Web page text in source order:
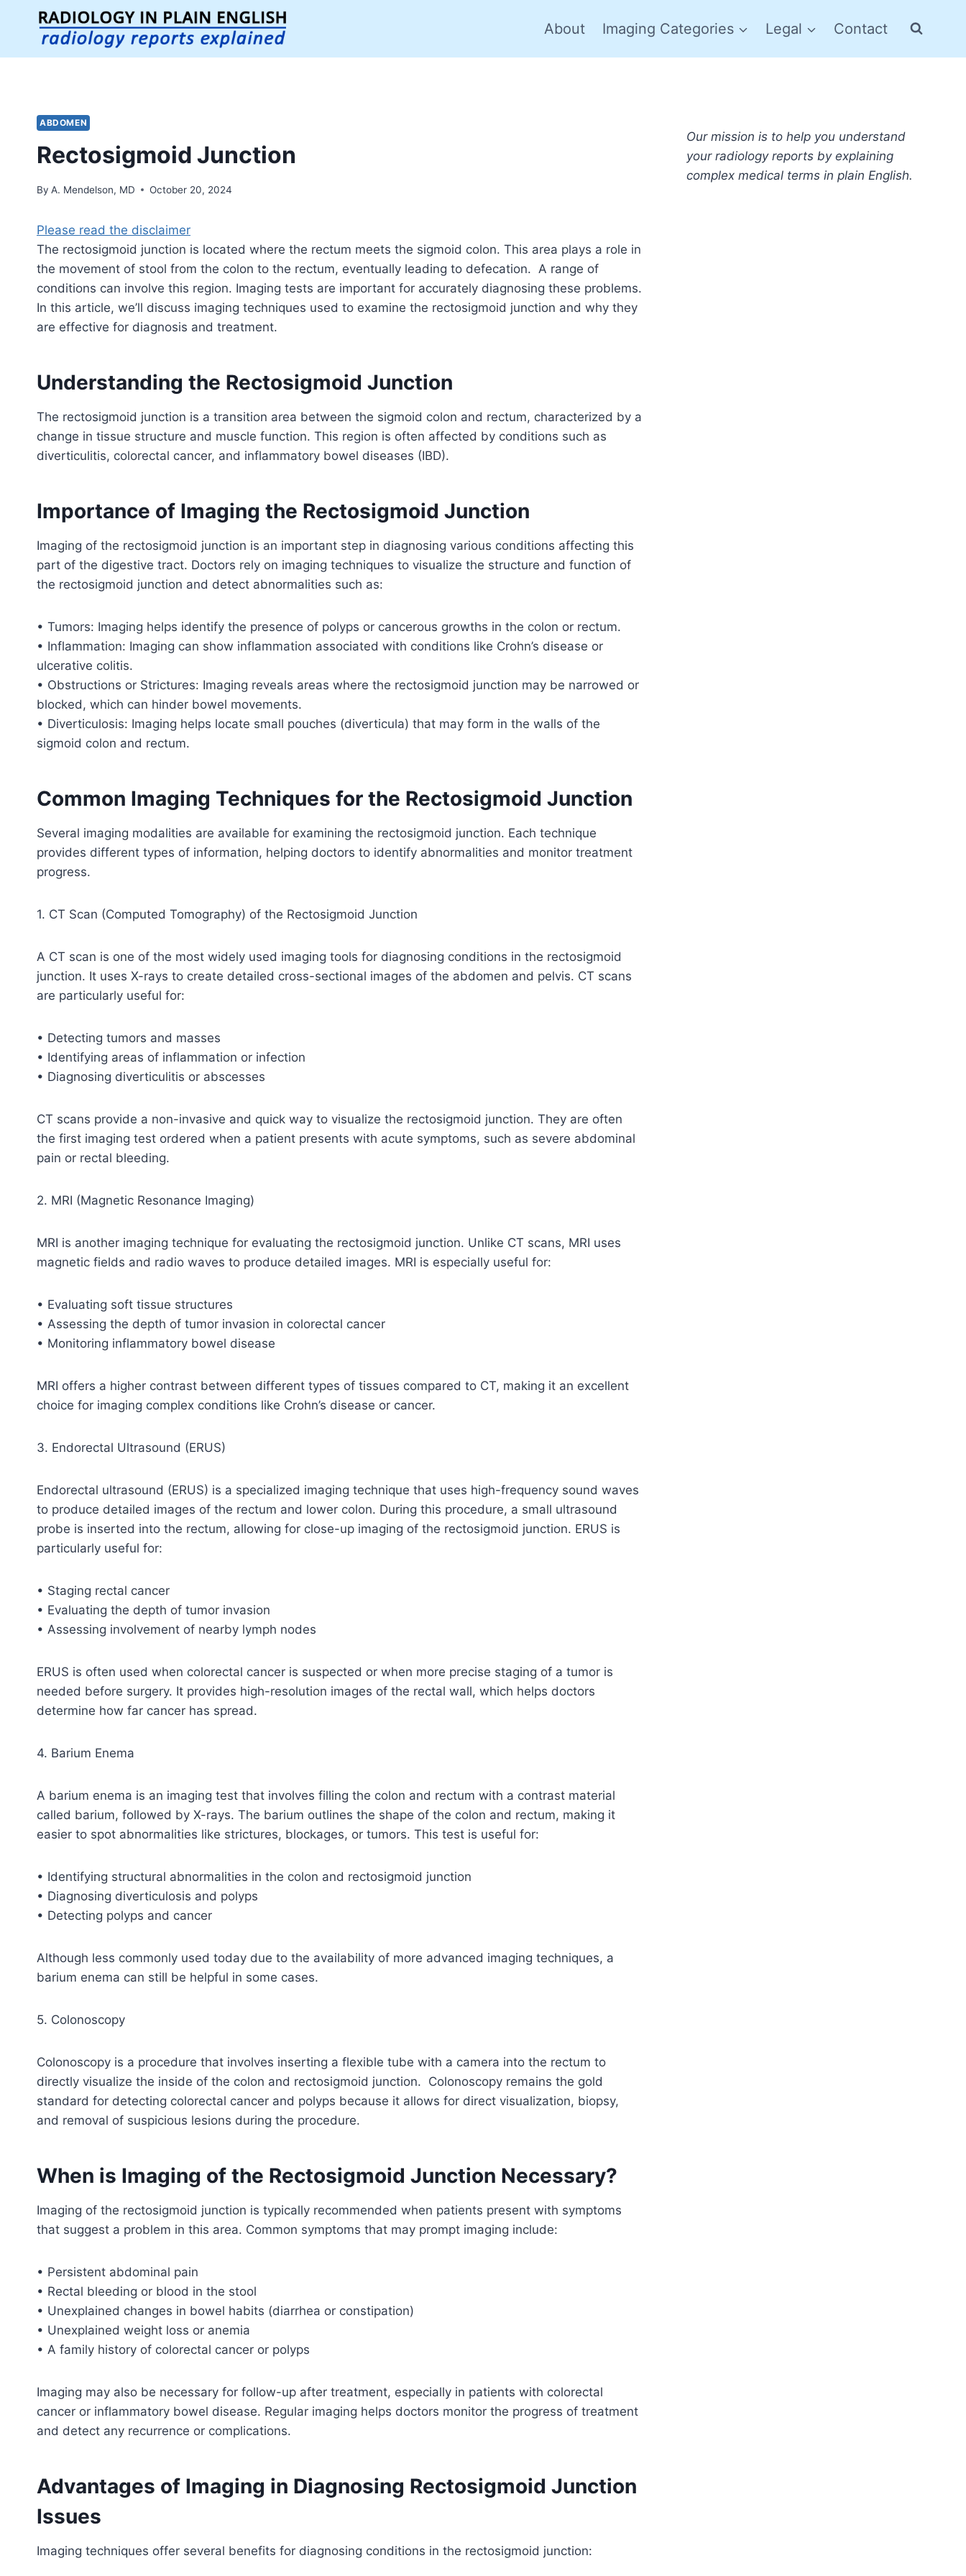
content
About Imaging Categories Legal Contact
ABDOMEN
Rectosigmoid Junction
By A. Mendelson, MD October 20, 2024
Please read the disclaimer
The rectosigmoid junction is located where the rectum meets the sigmoid colon. This area plays a role in
the movement of stool from the colon to the rectum, eventually leading to defecation. A range of
conditions can involve this region. Imaging tests are important for accurately diagnosing these problems.
In this article, we’ll discuss imaging techniques used to examine the rectosigmoid junction and why they
are effective for diagnosis and treatment.
Understanding the Rectosigmoid Junction
The rectosigmoid junction is a transition area between the sigmoid colon and rectum, characterized by a
change in tissue structure and muscle function. This region is often affected by conditions such as
diverticulitis, colorectal cancer, and inflammatory bowel diseases (IBD).
Importance of Imaging the Rectosigmoid Junction
Imaging of the rectosigmoid junction is an important step in diagnosing various conditions affecting this
part of the digestive tract. Doctors rely on imaging techniques to visualize the structure and function of
the rectosigmoid junction and detect abnormalities such as:
• Tumors: Imaging helps identify the presence of polyps or cancerous growths in the colon or rectum.
• Inflammation: Imaging can show inflammation associated with conditions like Crohn’s disease or
ulcerative colitis.
• Obstructions or Strictures: Imaging reveals areas where the rectosigmoid junction may be narrowed or
blocked, which can hinder bowel movements.
• Diverticulosis: Imaging helps locate small pouches (diverticula) that may form in the walls of the
sigmoid colon and rectum.
Common Imaging Techniques for the Rectosigmoid Junction
Several imaging modalities are available for examining the rectosigmoid junction. Each technique
provides different types of information, helping doctors to identify abnormalities and monitor treatment
progress.
1. CT Scan (Computed Tomography) of the Rectosigmoid Junction
A CT scan is one of the most widely used imaging tools for diagnosing conditions in the rectosigmoid
junction. It uses X-rays to create detailed cross-sectional images of the abdomen and pelvis. CT scans
are particularly useful for:
• Detecting tumors and masses
• Identifying areas of inflammation or infection
• Diagnosing diverticulitis or abscesses
CT scans provide a non-invasive and quick way to visualize the rectosigmoid junction. They are often
the first imaging test ordered when a patient presents with acute symptoms, such as severe abdominal
pain or rectal bleeding.
2. MRI (Magnetic Resonance Imaging)
MRI is another imaging technique for evaluating the rectosigmoid junction. Unlike CT scans, MRI uses
magnetic fields and radio waves to produce detailed images. MRI is especially useful for:
• Evaluating soft tissue structures
• Assessing the depth of tumor invasion in colorectal cancer
• Monitoring inflammatory bowel disease
MRI offers a higher contrast between different types of tissues compared to CT, making it an excellent
choice for imaging complex conditions like Crohn’s disease or cancer.
3. Endorectal Ultrasound (ERUS)
Endorectal ultrasound (ERUS) is a specialized imaging technique that uses high-frequency sound waves
to produce detailed images of the rectum and lower colon. During this procedure, a small ultrasound
probe is inserted into the rectum, allowing for close-up imaging of the rectosigmoid junction. ERUS is
particularly useful for:
• Staging rectal cancer
• Evaluating the depth of tumor invasion
• Assessing involvement of nearby lymph nodes
ERUS is often used when colorectal cancer is suspected or when more precise staging of a tumor is
needed before surgery. It provides high-resolution images of the rectal wall, which helps doctors
determine how far cancer has spread.
4. Barium Enema
A barium enema is an imaging test that involves filling the colon and rectum with a contrast material
called barium, followed by X-rays. The barium outlines the shape of the colon and rectum, making it
easier to spot abnormalities like strictures, blockages, or tumors. This test is useful for:
• Identifying structural abnormalities in the colon and rectosigmoid junction
• Diagnosing diverticulosis and polyps
• Detecting polyps and cancer
Although less commonly used today due to the availability of more advanced imaging techniques, a
barium enema can still be helpful in some cases.
5. Colonoscopy
Colonoscopy is a procedure that involves inserting a flexible tube with a camera into the rectum to
directly visualize the inside of the colon and rectosigmoid junction. Colonoscopy remains the gold
standard for detecting colorectal cancer and polyps because it allows for direct visualization, biopsy,
and removal of suspicious lesions during the procedure.
When is Imaging of the Rectosigmoid Junction Necessary?
Imaging of the rectosigmoid junction is typically recommended when patients present with symptoms
that suggest a problem in this area. Common symptoms that may prompt imaging include:
• Persistent abdominal pain
• Rectal bleeding or blood in the stool
• Unexplained changes in bowel habits (diarrhea or constipation)
• Unexplained weight loss or anemia
• A family history of colorectal cancer or polyps
Imaging may also be necessary for follow-up after treatment, especially in patients with colorectal
cancer or inflammatory bowel disease. Regular imaging helps doctors monitor the progress of treatment
and detect any recurrence or complications.
Advantages of Imaging in Diagnosing Rectosigmoid Junction
Issues
Imaging techniques offer several benefits for diagnosing conditions in the rectosigmoid junction:
Our mission is to help you understand
your radiology reports by explaining
complex medical terms in plain English.